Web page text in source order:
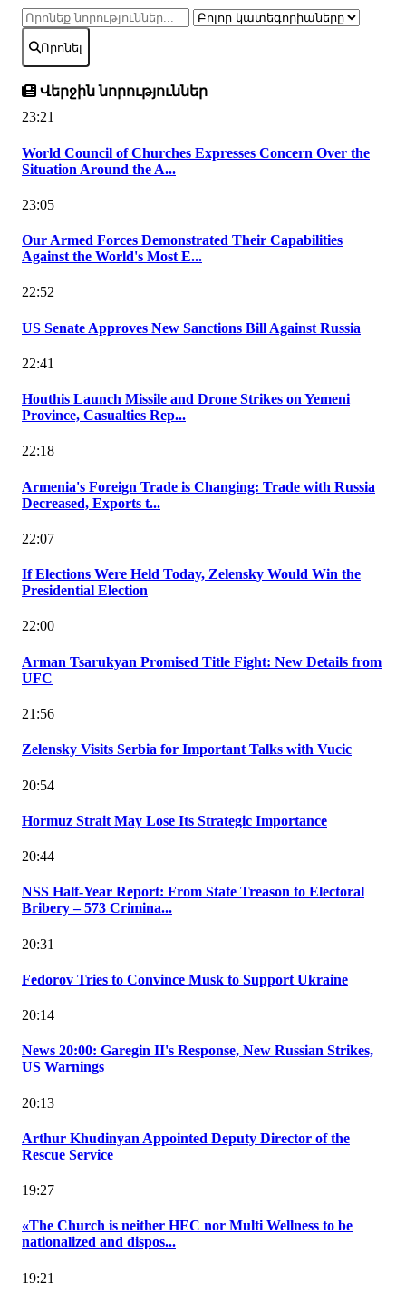
Որոնել
Վերջին նորություններ
23:21
World Council of Churches Expresses Concern Over the
Situation Around the A...
23:05
Our Armed Forces Demonstrated Their Capabilities
Against the World's Most E...
22:52
US Senate Approves New Sanctions Bill Against Russia
22:41
Houthis Launch Missile and Drone Strikes on Yemeni
Province, Casualties Rep...
22:18
Armenia's Foreign Trade is Changing: Trade with Russia
Decreased, Exports t...
22:07
If Elections Were Held Today, Zelensky Would Win the
Presidential Election
22:00
Arman Tsarukyan Promised Title Fight: New Details from
UFC
21:56
Zelensky Visits Serbia for Important Talks with Vucic
20:54
Hormuz Strait May Lose Its Strategic Importance
20:44
NSS Half-Year Report: From State Treason to Electoral
Bribery – 573 Crimina...
20:31
Fedorov Tries to Convince Musk to Support Ukraine
20:14
News 20:00: Garegin II's Response, New Russian Strikes,
US Warnings
20:13
Arthur Khudinyan Appointed Deputy Director of the
Rescue Service
19:27
«The Church is neither HEC nor Multi Wellness to be
nationalized and dispos...
19:21